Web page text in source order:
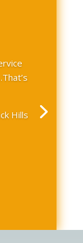
Hills